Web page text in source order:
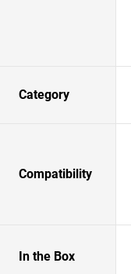
Category
Compatibility
In the Box